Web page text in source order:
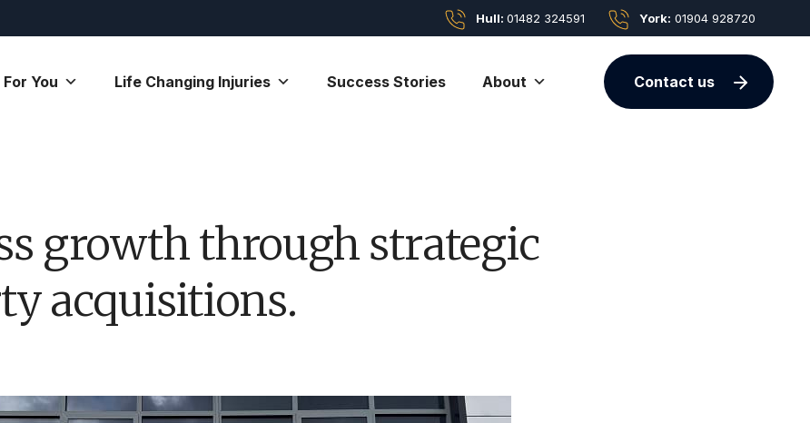
Hull: 01482 324591 York: 01904 928720
For You Life Changing Injuries Success Stories About Contact us
growth through strategic
acquisitions.